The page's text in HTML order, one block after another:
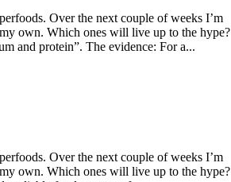
Over the next couple of weeks I’m
own. Which ones will live up to the hype?
and protein”. The evidence: For a...
Over the next couple of weeks I’m
own. Which ones will live up to the hype?